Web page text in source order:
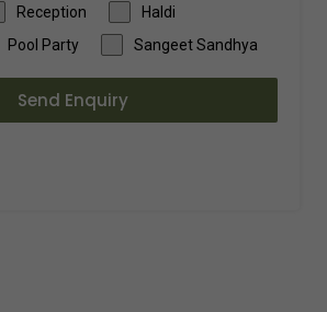
Reception
Haldi
Pool Party Sangeet Sandhya
Send Enquiry